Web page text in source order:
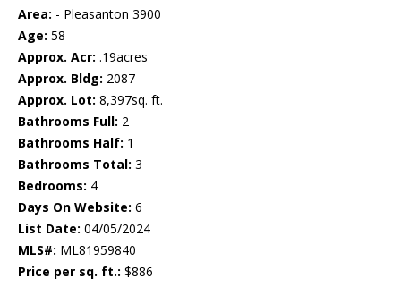
Area: - Pleasanton 3900
Age: 58
Approx. Acr: .19acres
Approx. Bldg: 2087
Approx. Lot: 8,397sq. ft.
Bathrooms Full: 2
Bathrooms Half: 1
Bathrooms Total: 3
Bedrooms: 4
Days On Website: 6
List Date: 04/05/2024
MLS#: ML81959840
Price per sq. ft.: $886